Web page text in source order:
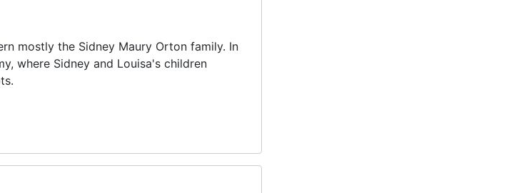
mostly the Sidney Maury Orton family. In
where Sidney and Louisa's children